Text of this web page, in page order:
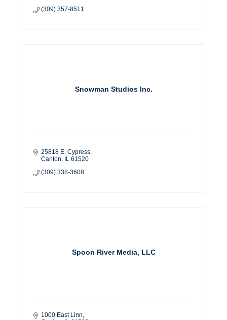
(309) 357-8511
Snowman Studios Inc.
25818 E. Cypress
Canton
IL 61520
(309) 338-3608
Spoon River Media, LLC
1000 East Linn